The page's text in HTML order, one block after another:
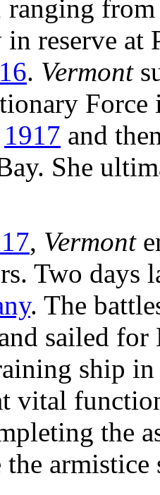
ranging
in reserve
. Vermont
1917 and
She
, Vermont
Two days
. The
sailed for
ship in
vital
the
the